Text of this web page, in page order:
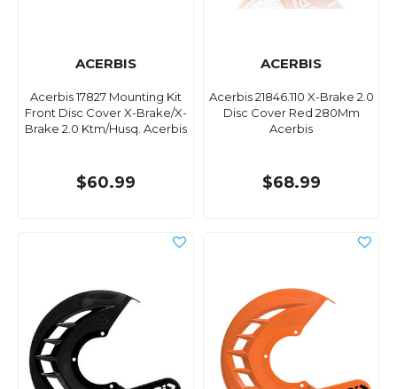
ACERBIS
Acerbis 17827 Mounting Kit
Front Disc Cover X-Brake/X-
Brake 2.0 Ktm/Husq. Acerbis
$60.99
ACERBIS
Acerbis 21846.110 X-Brake 2.0
Disc Cover Red 280Mm
Acerbis
$68.99